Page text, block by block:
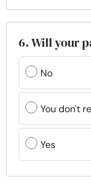
6. Will your
No
You don't
Yes